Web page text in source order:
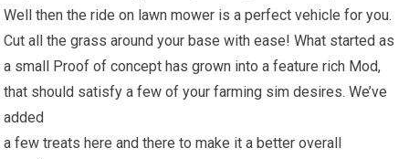
Well then the ride on lawn mower is a perfect vehicle for you.
Cut all the grass around your base with ease! What started as
a small Proof of concept has grown into a feature rich Mod,
that should satisfy a few of your farming sim desires. We’ve
added
a few treats here and there to make it a better overall